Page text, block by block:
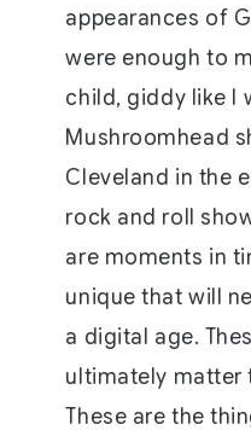
appearances of
were enough to
child, giddy like I
Mushroomhead
Cleveland in the
rock and roll
are moments in
unique that will
a digital age.
ultimately matter
These are the